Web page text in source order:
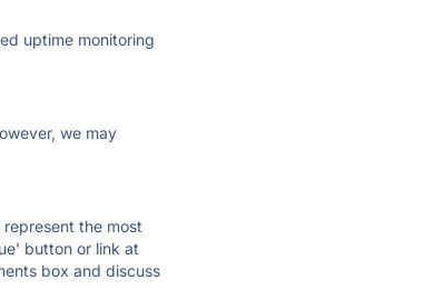
uptime monitoring
we may
the most
button or link at
box and discuss